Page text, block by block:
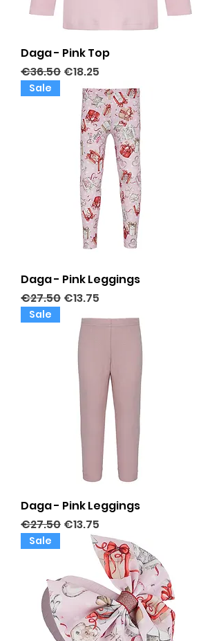
Daga - Pink Top
Regular Price
€36.50 Sale Price
€18.25
Sale
Daga - Pink Leggings
Regular Price
€27.50 Sale Price
€13.75
Sale
Daga - Pink Leggings
Regular Price
€27.50 Sale Price
€13.75
Sale